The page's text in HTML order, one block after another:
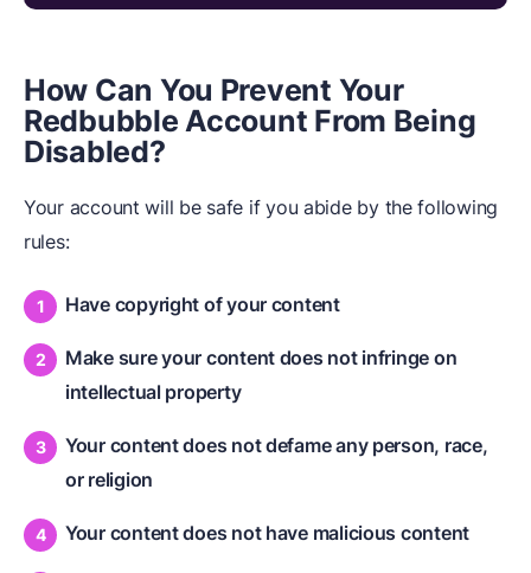
How Can You Prevent Your
Redbubble Account From Being
Disabled?
Your account will be safe if you abide by the following
rules:
Have copyright of your content
Make sure your content does not infringe on
intellectual property
Your content does not defame any person, race,
or religion
Your content does not have malicious content